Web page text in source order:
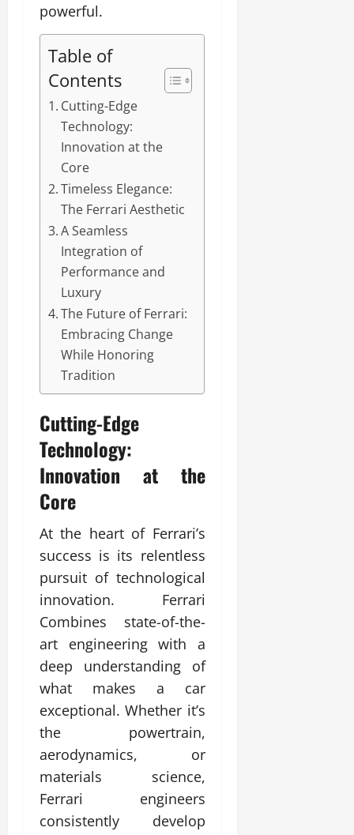
powerful.
Table of
Contents
Cutting-Edge
Technology:
Innovation at the
Core
Timeless Elegance:
The Ferrari Aesthetic
A Seamless
Integration of
Performance and
Luxury
The Future of Ferrari:
Embracing Change
While Honoring
Tradition
Cutting-Edge
Technology:
Innovation at the
Core
At the heart of Ferrari’s
success is its relentless
pursuit of technological
innovation. Ferrari
Combines state-of-the-
art engineering with a
deep understanding of
what makes a car
exceptional. Whether it’s
the powertrain,
aerodynamics, or
materials science,
Ferrari engineers
consistently develop